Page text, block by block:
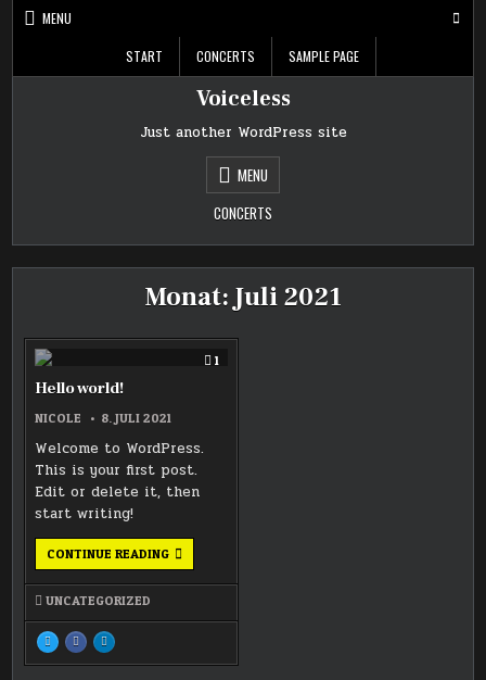
Skip
MENU
START CONCERTS SAMPLE PAGE
Voiceless
Just another WordPress site
MENU
CONCERTS
Monat: Juli 2021
1COMMENT
Hello world!
NICOLE 8. JULI 2021
Welcome to WordPress.
This is your first post.
Edit or delete it, then
start writing!
CONTINUE READINGHELLO
WORLD!
UNCATEGORIZED
TWEET
THIS!
:
SHARE
THIS
ON
SHARE
THIS
ON